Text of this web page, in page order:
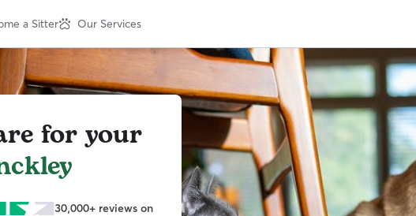
a Sitter Our Services
for your
30,000+ reviews on